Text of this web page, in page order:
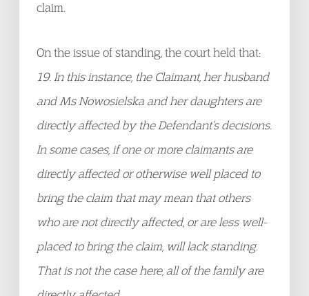
claim.
On the issue of standing, the court held that:
19. In this instance, the Claimant, her husband
and Ms Nowosielska and her daughters are
directly affected by the Defendant’s decisions.
In some cases, if one or more claimants are
directly affected or otherwise well placed to
bring the claim that may mean that others
who are not directly affected, or are less well-
placed to bring the claim, will lack standing.
That is not the case here, all of the family are